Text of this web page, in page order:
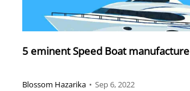
5 eminent Speed Boat
Blossom Hazarika • Sep 6, 2022